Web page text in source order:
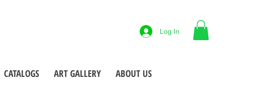
Log In
CATALOGS ART GALLERY ABOUT US